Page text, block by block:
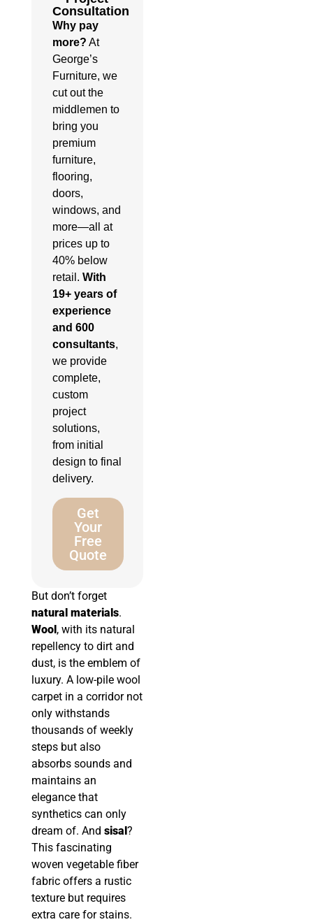
Consultation
Why pay
more? At
George’s
Furniture, we
cut out the
middlemen to
bring you
premium
furniture,
flooring,
doors,
windows, and
more—all at
prices up to
40% below
retail. With
19+ years of
experience
and 600
consultants,
we provide
complete,
custom
project
solutions,
from initial
design to final
delivery.
Get
Your
Free
Quote
But don’t forget
natural materials.
Wool, with its natural
repellency to dirt and
dust, is the emblem of
luxury. A low-pile wool
carpet in a corridor not
only withstands
thousands of weekly
steps but also
absorbs sounds and
maintains an
elegance that
synthetics can only
dream of. And sisal?
This fascinating
woven vegetable fiber
fabric offers a rustic
texture but requires
extra care for stains.